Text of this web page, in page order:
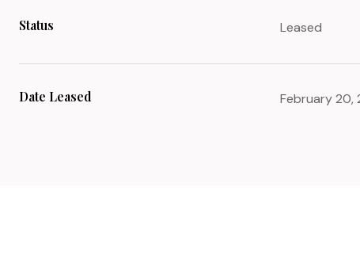
Status Leased
Date Leased February 20,